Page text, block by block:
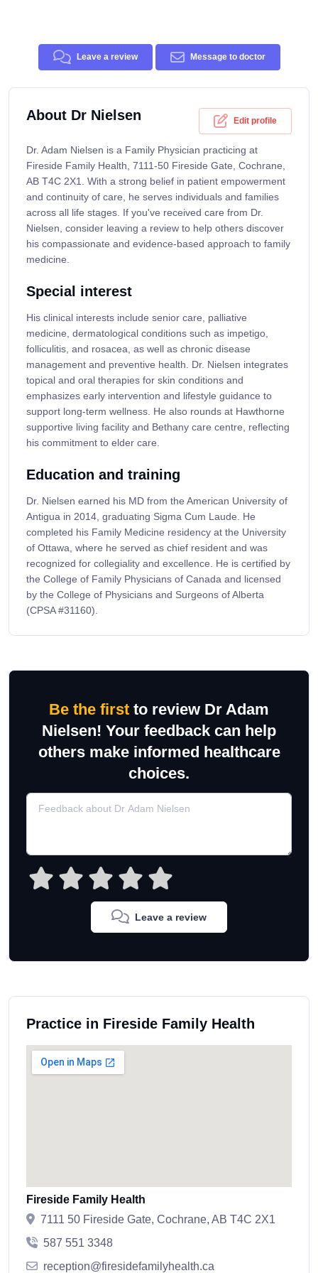
Leave a review Message to doctor
About Dr Nielsen Edit profile
Dr. Adam Nielsen is a Family Physician practicing at
Fireside Family Health, 7111-50 Fireside Gate, Cochrane,
AB T4C 2X1. With a strong belief in patient empowerment
and continuity of care, he serves individuals and families
across all life stages. If you've received care from Dr.
Nielsen, consider leaving a review to help others discover
his compassionate and evidence-based approach to family
medicine.
Special interest
His clinical interests include senior care, palliative
medicine, dermatological conditions such as impetigo,
folliculitis, and rosacea, as well as chronic disease
management and preventive health. Dr. Nielsen integrates
topical and oral therapies for skin conditions and
emphasizes early intervention and lifestyle guidance to
support long-term wellness. He also rounds at Hawthorne
supportive living facility and Bethany care centre, reflecting
his commitment to elder care.
Education and training
Dr. Nielsen earned his MD from the American University of
Antigua in 2014, graduating Sigma Cum Laude. He
completed his Family Medicine residency at the University
of Ottawa, where he served as chief resident and was
recognized for collegiality and excellence. He is certified by
the College of Family Physicians of Canada and licensed
by the College of Physicians and Surgeons of Alberta
(CPSA #31160).
Be the first to review Dr Adam
Nielsen! Your feedback can help
others make informed healthcare
choices.
Leave a review
Practice in Fireside Family Health
Fireside Family Health
7111 50 Fireside Gate, Cochrane, AB T4C 2X1
587 551 3348
reception@firesidefamilyhealth.ca